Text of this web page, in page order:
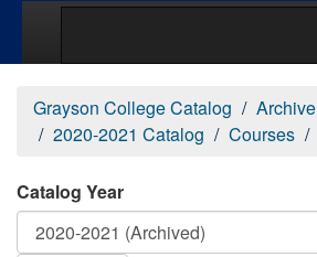
Grayson College Catalog
Archive
2020-2021 Catalog
Courses
Catalog Year